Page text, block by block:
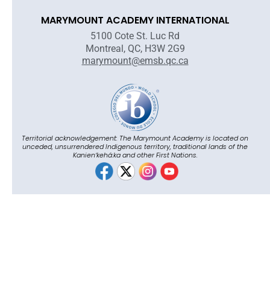
MARYMOUNT ACADEMY INTERNATIONAL
5100 Cote St. Luc Rd
Montreal, QC, H3W 2G9
marymount@emsb.qc.ca
Territorial acknowledgement: The Marymount Academy is located on
unceded, unsurrendered Indigenous territory, traditional lands of the
Kanienʼkehá:ka and other First Nations.